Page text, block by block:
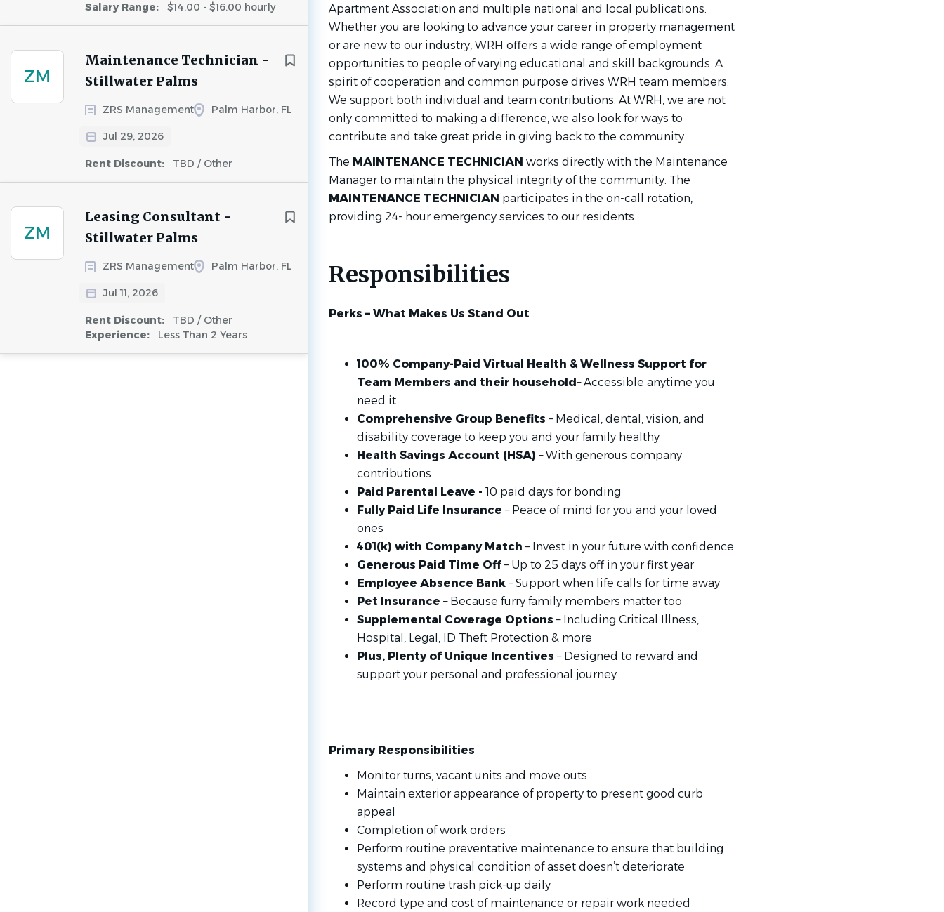
Salary Range: $14.00 - $16.00 hourly
ZM
Maintenance Technician -
Stillwater Palms
ZRS Management Palm Harbor, FL
Jul 29, 2026
Rent Discount: TBD / Other
ZM
Leasing Consultant -
Stillwater Palms
ZRS Management Palm Harbor, FL
Jul 11, 2026
Rent Discount:
TBD / Other
Experience:
Less Than 2 Years
Apartment Association and multiple national and local publications.
Whether you are looking to advance your career in property management
or are new to our industry, WRH offers a wide range of employment
opportunities to people of varying educational and skill backgrounds. A
spirit of cooperation and common purpose drives WRH team members.
We support both individual and team contributions. At WRH, we are not
only committed to making a difference, we also look for ways to
contribute and take great pride in giving back to the community.
The MAINTENANCE TECHNICIAN works directly with the Maintenance
Manager to maintain the physical integrity of the community. The
MAINTENANCE TECHNICIAN participates in the on-call rotation,
providing 24- hour emergency services to our residents.
Responsibilities
Perks – What Makes Us Stand Out
100% Company-Paid Virtual Health & Wellness Support for
Team Members and their household– Accessible anytime you
need it
Comprehensive Group Benefits – Medical, dental, vision, and
disability coverage to keep you and your family healthy
Health Savings Account (HSA) – With generous company
contributions
Paid Parental Leave - 10 paid days for bonding
Fully Paid Life Insurance – Peace of mind for you and your loved
ones
401(k) with Company Match – Invest in your future with confidence
Generous Paid Time Off – Up to 25 days off in your first year
Employee Absence Bank – Support when life calls for time away
Pet Insurance – Because furry family members matter too
Supplemental Coverage Options – Including Critical Illness,
Hospital, Legal, ID Theft Protection & more
Plus, Plenty of Unique Incentives – Designed to reward and
support your personal and professional journey
Primary Responsibilities
Monitor turns, vacant units and move outs
Maintain exterior appearance of property to present good curb
appeal
Completion of work orders
Perform routine preventative maintenance to ensure that building
systems and physical condition of asset doesn’t deteriorate
Perform routine trash pick-up daily
Record type and cost of maintenance or repair work needed